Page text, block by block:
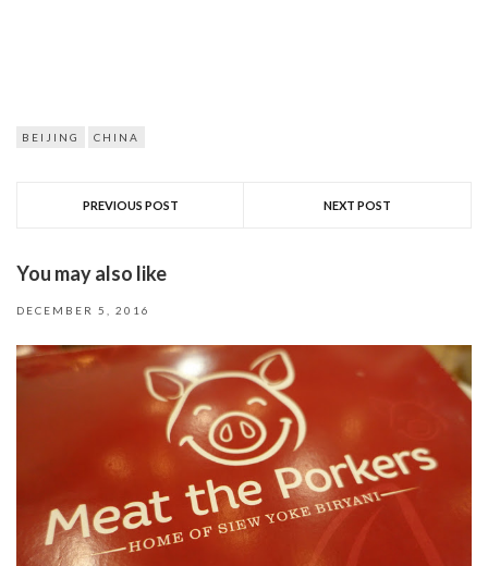
BEIJING CHINA
PREVIOUS POST NEXT POST
You may also like
DECEMBER 5, 2016